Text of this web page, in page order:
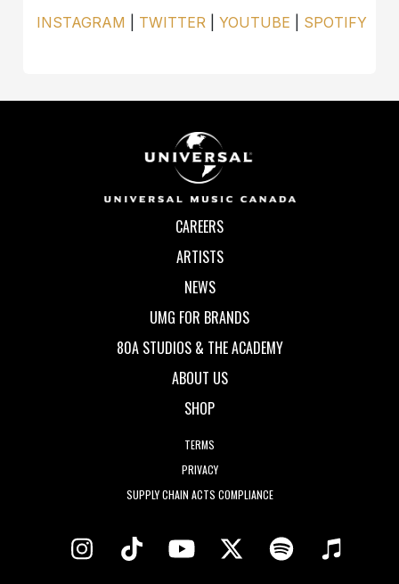
INSTAGRAM
TWITTER |YOUTUBE SPOTIFY
CAREERS
ARTISTS
NEWS
UMG FOR BRANDS
80A STUDIOS & THE ACADEMY
ABOUT US
SHOP
TERMS
PRIVACY
SUPPLY CHAIN ACTS COMPLIANCE